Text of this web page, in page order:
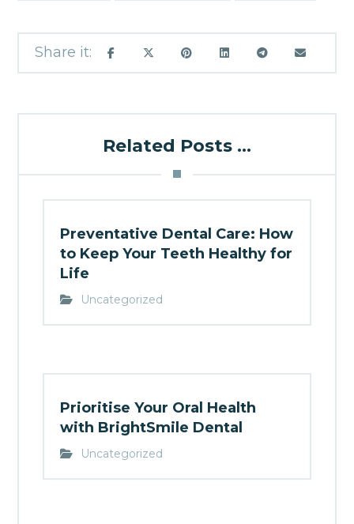
Related Posts ...
Preventative Dental Care: How
to Keep Your Teeth Healthy for
Life
Uncategorized
Prioritise Your Oral Health
with BrightSmile Dental
Uncategorized